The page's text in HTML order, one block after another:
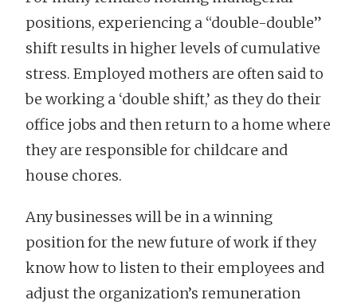
positions, experiencing a “double-double”
shift results in higher levels of cumulative
stress. Employed mothers are often said to
be working a ‘double shift,’ as they do their
office jobs and then return to a home where
they are responsible for childcare and
house chores.
Any businesses will be in a winning
position for the new future of work if they
know how to listen to their employees and
adjust the organization’s remuneration